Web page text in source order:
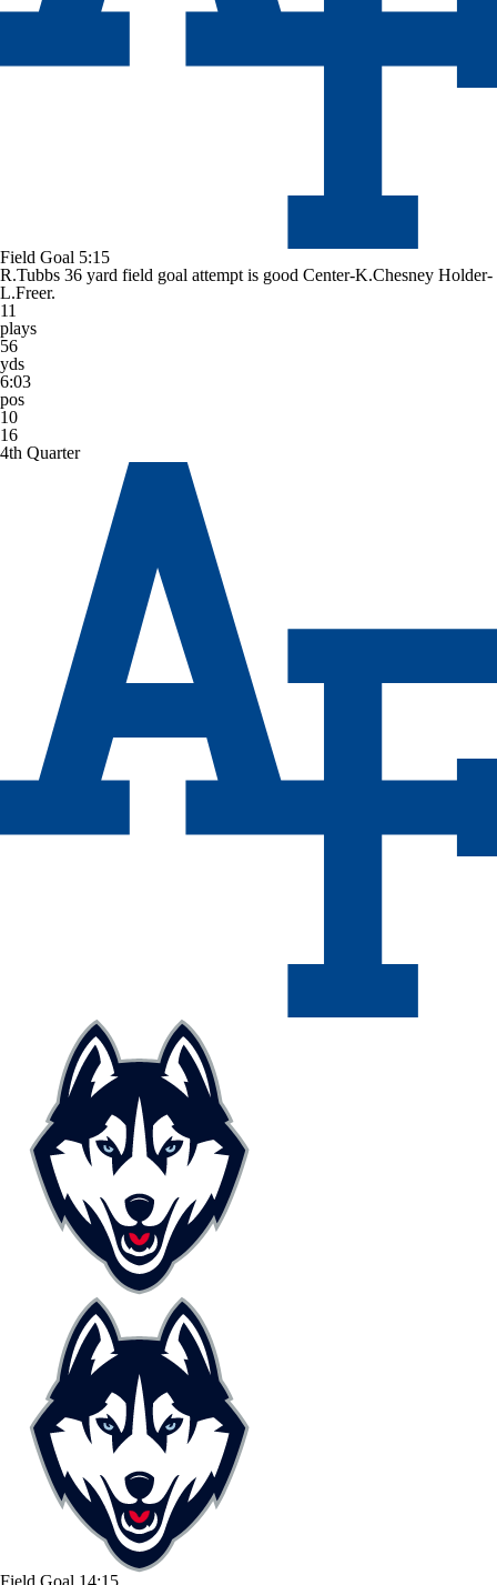
Field Goal 5:15
R.Tubbs 36 yard field goal attempt is good Center-K.Chesney Holder-
L.Freer.
11
plays
56
yds
6:03
pos
10
16
4th Quarter
Field Goal 14:15